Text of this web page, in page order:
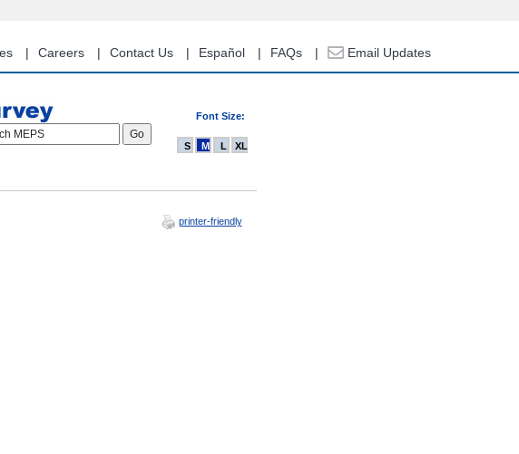
Careers Contact Us Español FAQs Email Updates
Font Size:
MEPS
S M L XL
printer-friendly